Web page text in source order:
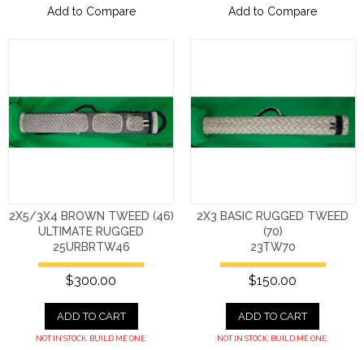
Add to Compare
Add to Compare
2X5/3X4 BROWN TWEED (46)
ULTIMATE RUGGED
25URBRTW46
$300.00
ADD TO CART
NOT IN STOCK. BUILD ME ONE.
2X3 BASIC RUGGED TWEED
(70)
23TW70
$150.00
ADD TO CART
NOT IN STOCK. BUILD ME ONE.